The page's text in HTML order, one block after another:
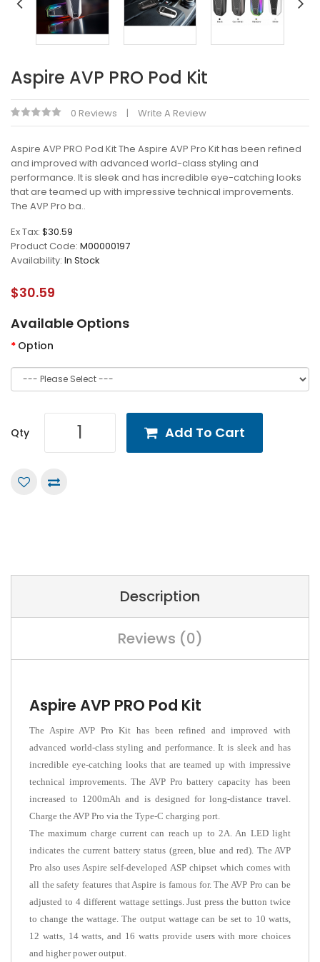
Aspire AVP PRO Pod Kit
0 Reviews Write A Review
Aspire AVP PRO Pod Kit The Aspire AVP Pro Kit has been refined
and improved with advanced world-class styling and
performance. It is sleek and has incredible eye-catching looks
that are teamed up with impressive technical improvements.
The AVP Pro ba..
Ex Tax: $30.59
Product Code: M00000197
Availability: In Stock
$30.59
Available Options
Option
Qty Add To Cart
Description
Reviews (0)
Aspire AVP PRO Pod Kit
The Aspire AVP Pro Kit has been refined and improved with
advanced world-class styling and performance. It is sleek and has
incredible eye-catching looks that are teamed up with impressive
technical improvements. The AVP Pro battery capacity has been
increased to 1200mAh and is designed for long-distance travel.
Charge the AVP Pro via the Type-C charging port.
The maximum charge current can reach up to 2A. An LED light
indicates the current battery status (green, blue and red). The AVP
Pro also uses Aspire self-developed ASP chipset which comes with
all the safety features that Aspire is famous for. The AVP Pro can be
adjusted to 4 different wattage settings. Just press the button twice
to change the wattage. The output wattage can be set to 10 watts,
12 watts, 14 watts, and 16 watts provide users with more choices
and higher power output.